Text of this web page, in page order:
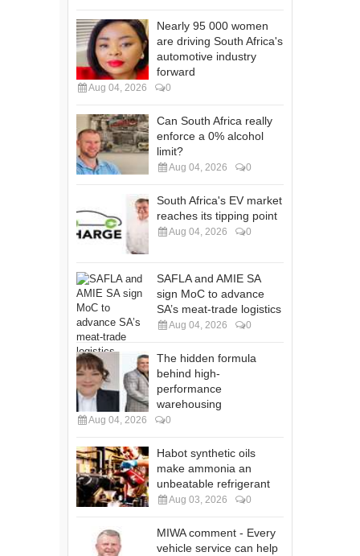
Nearly 95 000 women
are driving South Africa's
automotive industry
forward
Aug 04, 2026 0
Can South Africa really
enforce a 0% alcohol
limit?
Aug 04, 2026 0
South Africa's EV market
reaches its tipping point
Aug 04, 2026 0
SAFLA and AMIE SA
sign MoC to advance
SA’s meat-trade logistics
Aug 04, 2026 0
The hidden formula
behind high-
performance
warehousing
Aug 04, 2026 0
Habot synthetic oils
make ammonia an
unbeatable refrigerant
Aug 03, 2026 0
MIWA comment - Every
vehicle service can help